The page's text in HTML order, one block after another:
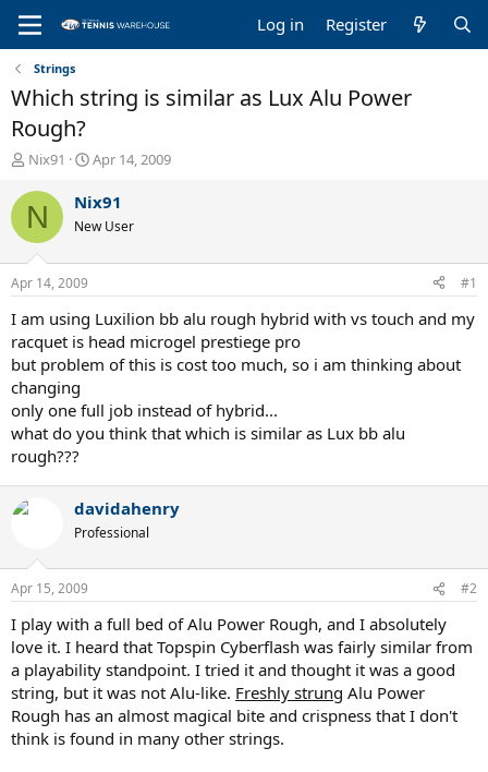
Log in Register
Strings
Which string is similar as Lux Alu Power
Rough?
T
r
e
a
d
s
t
a
r
t
e
r
Nix91
S
a
t
t
e
Apr 14, 2009
N Nix91
New User
Apr 14, 2009 #1
I am using Luxilion bb alu rough hybrid with vs touch and my
racquet is head microgel prestiege pro
but problem of this is cost too much, so i am thinking about
changing
only one full job instead of hybrid...
what do you think that which is similar as Lux bb alu
rough???
davidahenry
Professional
Apr 15, 2009 #2
I play with a full bed of Alu Power Rough, and I absolutely
love it. I heard that Topspin Cyberflash was fairly similar from
a playability standpoint. I tried it and thought it was a good
string, but it was not Alu-like. Freshly strung Alu Power
Rough has an almost magical bite and crispness that I don't
think is found in many other strings.